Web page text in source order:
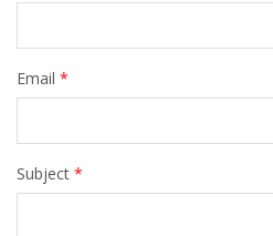
Email *
Subject *